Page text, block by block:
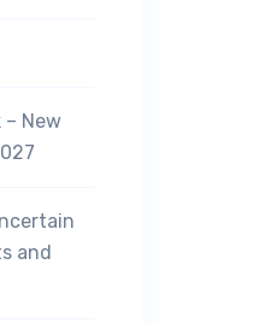
– New
and